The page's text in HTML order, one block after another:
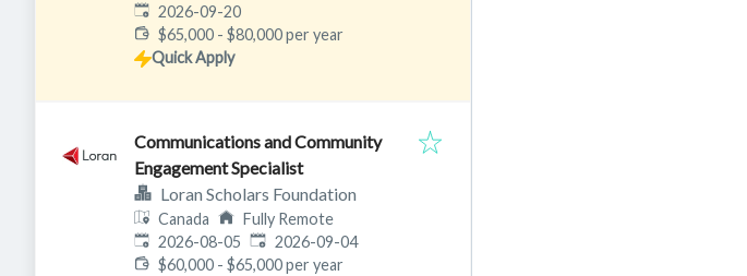
Expires:
2026-09-20
$65,000 - $80,000 per year
Quick Apply
Communications and Community
Engagement Specialist
Loran Scholars Foundation
Canada
Fully Remote
Published:
2026-08-05 Expires:
2026-09-04
$60,000 - $65,000 per year